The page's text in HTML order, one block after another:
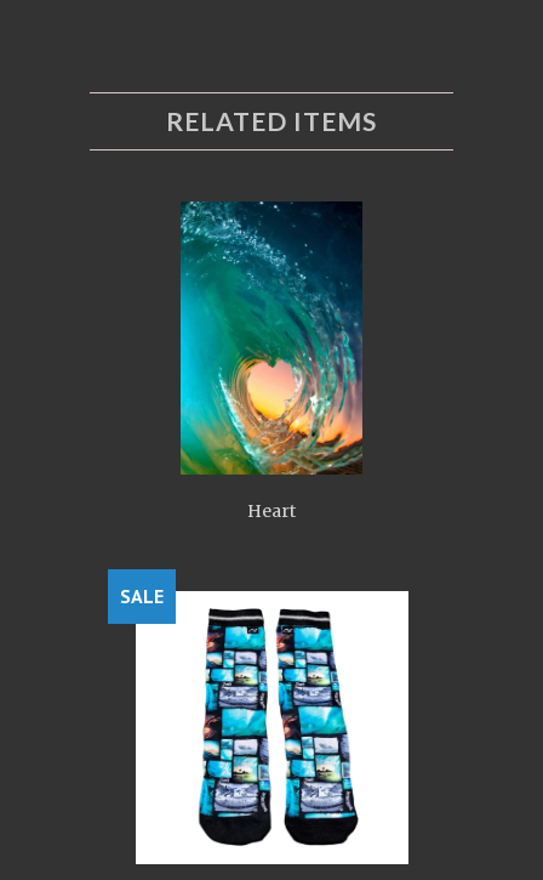
RELATED ITEMS
Heart
SALE